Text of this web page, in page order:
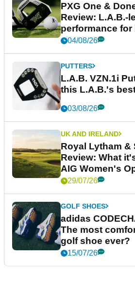
PXG One &
Review: L.A.B.-
performance for
04/08/26
PUTTERS
L.A.B. VZN.1i
this L.A.B.'s
03/08/26
UK AND IRELAND
Royal Lytham &
Review: What
AIG Women's
29/07/26
GOLF SHOES
adidas
The most
golf shoe ever?
15/07/26